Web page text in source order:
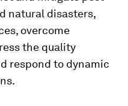
natural disasters,
overcome
the quality
respond to dynamic